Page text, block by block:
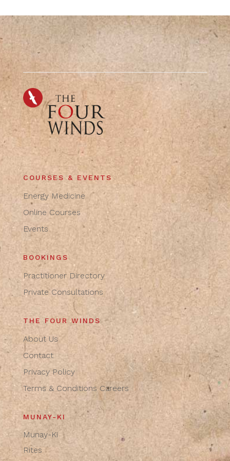
COURSES & EVENTS
Energy Medicine
Online Courses
Events
BOOKINGS
Practitioner Directory
Private Consultations
THE FOUR WINDS
About Us
Contact
Privacy Policy
Terms & Conditions Careers
MUNAY-KI
Munay-Ki
Rites